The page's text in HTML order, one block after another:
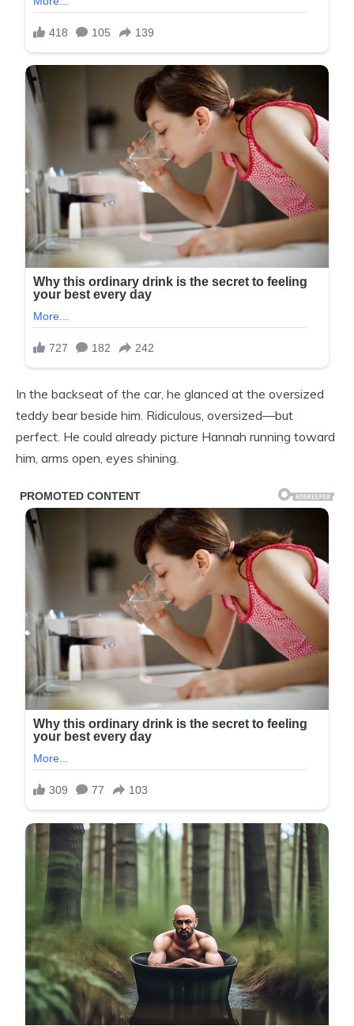
In the backseat of the car, he glanced at the oversized
teddy bear beside him. Ridiculous, oversized—but
perfect. He could already picture Hannah running toward
him, arms open, eyes shining.